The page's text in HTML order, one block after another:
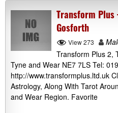
Transform Plus
Gosforth
View 273
Transform Plus 2,
Tyne and Wear NE7 7LS Tel:
http://www.transformplus.ltd.uk
Astrology, Along With Tarot
and Wear Region. Favorite